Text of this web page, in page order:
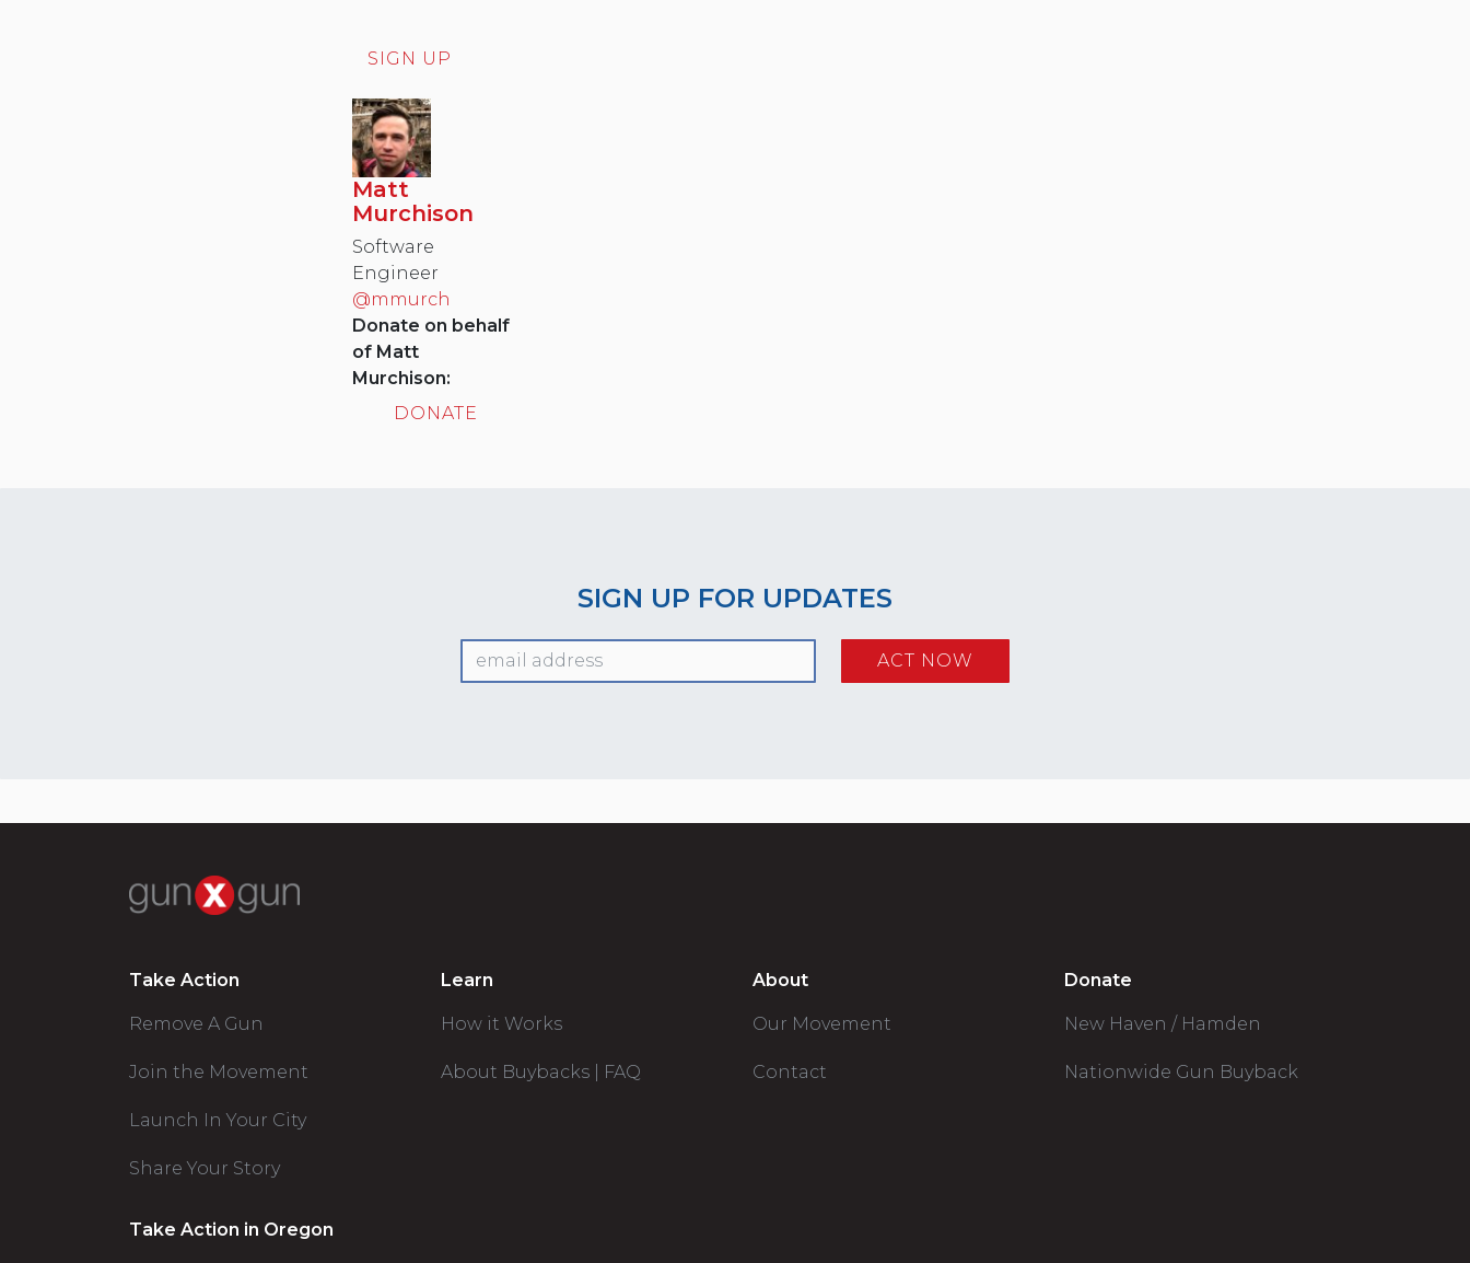
SIGN UP
Matt
Murchison
Software
Engineer
@mmurch
Donate on behalf
of Matt
Murchison:
DONATE
SIGN UP FOR UPDATES
Take Action
Remove A Gun
Join the Movement
Launch In Your City
Share Your Story
Learn
How it Works
About Buybacks | FAQ
About
Our Movement
Contact
Donate
New Haven / Hamden
Nationwide Gun Buyback
Take Action in Oregon